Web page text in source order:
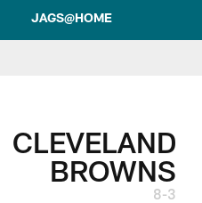
JAGS@HOME
CLEVELAND
BROWNS
8-3